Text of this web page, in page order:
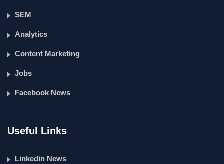
SEM
Analytics
Content Marketing
Jobs
Facebook News
Useful Links
Linkedin News